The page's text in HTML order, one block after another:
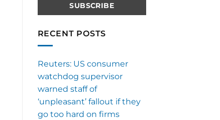
RECENT POSTS
Reuters: US consumer
watchdog supervisor
warned staff of
‘unpleasant’ fallout if they
go too hard on firms